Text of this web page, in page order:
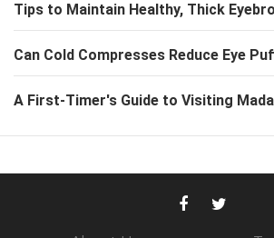
Tips to Maintain Healthy, Thick
Can Cold Compresses Reduce Eye
A First-Timer's Guide to Visiting